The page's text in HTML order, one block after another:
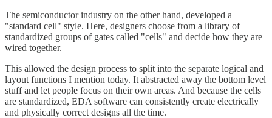
The semiconductor industry on the other hand, developed a
"standard cell" style. Here, designers choose from a library of
standardized groups of gates called "cells" and decide how they are
wired together.
This allowed the design process to split into the separate logical and
layout functions I mention today. It abstracted away the bottom level
stuff and let people focus on their own areas. And because the cells
are standardized, EDA software can consistently create electrically
and physically correct designs all the time.